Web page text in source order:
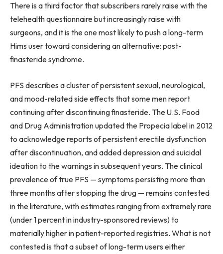
There is a third factor that subscribers rarely raise with the
telehealth questionnaire but increasingly raise with
surgeons, and it is the one most likely to push a long-term
Hims user toward considering an alternative: post-
finasteride syndrome.
PFS describes a cluster of persistent sexual, neurological,
and mood-related side effects that some men report
continuing after discontinuing finasteride. The U.S. Food
and Drug Administration updated the Propecia label in 2012
to acknowledge reports of persistent erectile dysfunction
after discontinuation, and added depression and suicidal
ideation to the warnings in subsequent years. The clinical
prevalence of true PFS — symptoms persisting more than
three months after stopping the drug — remains contested
in the literature, with estimates ranging from extremely rare
(under 1 percent in industry-sponsored reviews) to
materially higher in patient-reported registries. What is not
contested is that a subset of long-term users either